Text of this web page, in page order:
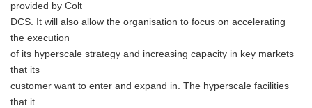
provided by Colt
DCS. It will also allow the organisation to focus on accelerating
the execution
of its hyperscale strategy and increasing capacity in key markets
that its
customer want to enter and expand in. The hyperscale facilities
that it